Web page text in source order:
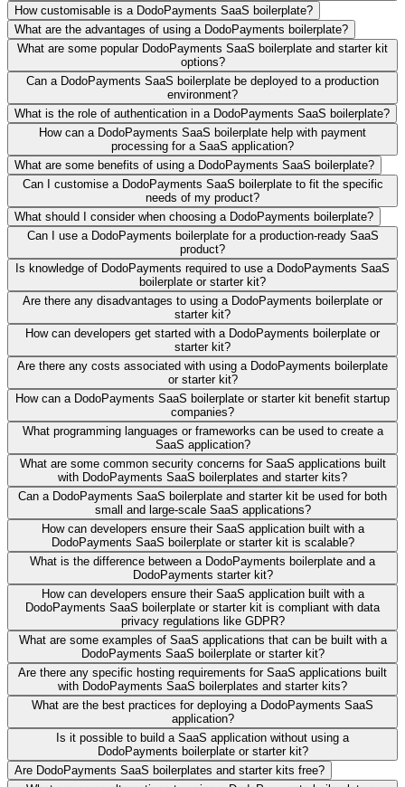
How customisable is a DodoPayments SaaS boilerplate?
What are the advantages of using a DodoPayments boilerplate?
What are some popular DodoPayments SaaS boilerplate and starter kit
options?
Can a DodoPayments SaaS boilerplate be deployed to a production
environment?
What is the role of authentication in a DodoPayments SaaS boilerplate?
How can a DodoPayments SaaS boilerplate help with payment
processing for a SaaS application?
What are some benefits of using a DodoPayments SaaS boilerplate?
Can I customise a DodoPayments SaaS boilerplate to fit the specific
needs of my product?
What should I consider when choosing a DodoPayments boilerplate?
Can I use a DodoPayments boilerplate for a production-ready SaaS
product?
Is knowledge of DodoPayments required to use a DodoPayments SaaS
boilerplate or starter kit?
Are there any disadvantages to using a DodoPayments boilerplate or
starter kit?
How can developers get started with a DodoPayments boilerplate or
starter kit?
Are there any costs associated with using a DodoPayments boilerplate
or starter kit?
How can a DodoPayments SaaS boilerplate or starter kit benefit startup
companies?
What programming languages or frameworks can be used to create a
SaaS application?
What are some common security concerns for SaaS applications built
with DodoPayments SaaS boilerplates and starter kits?
Can a DodoPayments SaaS boilerplate and starter kit be used for both
small and large-scale SaaS applications?
How can developers ensure their SaaS application built with a
DodoPayments SaaS boilerplate or starter kit is scalable?
What is the difference between a DodoPayments boilerplate and a
DodoPayments starter kit?
How can developers ensure their SaaS application built with a
DodoPayments SaaS boilerplate or starter kit is compliant with data
privacy regulations like GDPR?
What are some examples of SaaS applications that can be built with a
DodoPayments SaaS boilerplate or starter kit?
Are there any specific hosting requirements for SaaS applications built
with DodoPayments SaaS boilerplates and starter kits?
What are the best practices for deploying a DodoPayments SaaS
application?
Is it possible to build a SaaS application without using a
DodoPayments boilerplate or starter kit?
Are DodoPayments SaaS boilerplates and starter kits free?